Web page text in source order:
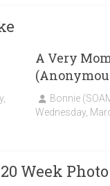
A Very
Bonnie
Wednesday,
Week